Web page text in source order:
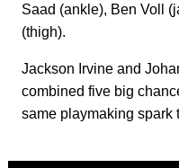
Saad (ankle), Ben Voll
(thigh).
Jackson Irvine and
combined five big
same playmaking spark